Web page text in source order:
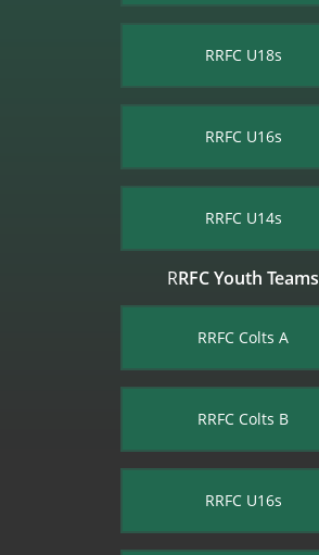
RRFC U18s
RRFC U16s
RRFC U14s
RRFC Youth Teams
RRFC Colts​ A
RRFC Colts B
RRFC U16s